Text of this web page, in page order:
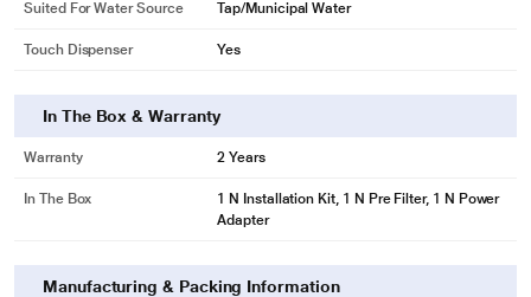
Suited For Water Source Tap/Municipal Water
Touch Dispenser Yes
In The Box & Warranty
Warranty 2 Years
In The Box
1 N Installation Kit, 1 N Pre Filter, 1 N Power
Adapter
Manufacturing & Packing Information